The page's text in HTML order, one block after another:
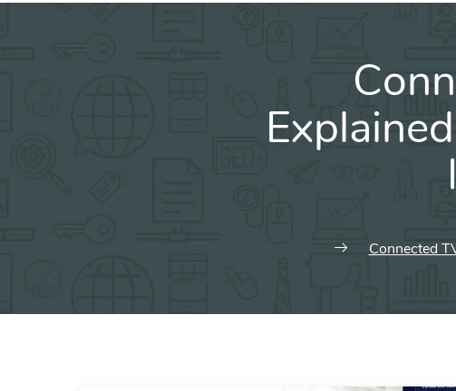
Connected